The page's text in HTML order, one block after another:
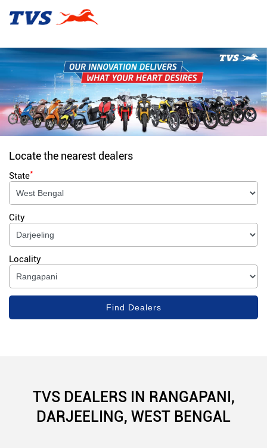
Locate the nearest dealers
State*
City
Locality
TVS DEALERS IN RANGAPANI,
DARJEELING, WEST BENGAL